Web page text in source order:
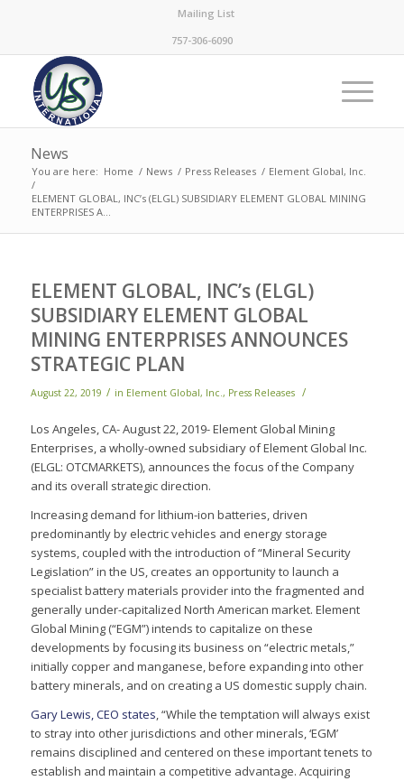
Mailing List
757-306-6090
News
You are here: Home / News / Press Releases / Element Global, Inc.
/
ELEMENT GLOBAL, INC’s (ELGL) SUBSIDIARY ELEMENT GLOBAL MINING
ENTERPRISES A...
ELEMENT GLOBAL, INC’s (ELGL)
SUBSIDIARY ELEMENT GLOBAL
MINING ENTERPRISES ANNOUNCES
STRATEGIC PLAN
August 22, 2019 / in Element Global, Inc., Press Releases /
Los Angeles, CA- August 22, 2019- Element Global Mining
Enterprises, a wholly-owned subsidiary of Element Global Inc.
(ELGL: OTCMARKETS), announces the focus of the Company
and its overall strategic direction.
Increasing demand for lithium-ion batteries, driven
predominantly by electric vehicles and energy storage
systems, coupled with the introduction of “Mineral Security
Legislation” in the US, creates an opportunity to launch a
specialist battery materials provider into the fragmented and
generally under-capitalized North American market. Element
Global Mining (“EGM”) intends to capitalize on these
developments by focusing its business on “electric metals,”
initially copper and manganese, before expanding into other
battery minerals, and on creating a US domestic supply chain.
Gary Lewis, CEO states, “While the temptation will always exist
to stray into other jurisdictions and other minerals, ‘EGM’
remains disciplined and centered on these important tenets to
establish and maintain a competitive advantage. Acquiring